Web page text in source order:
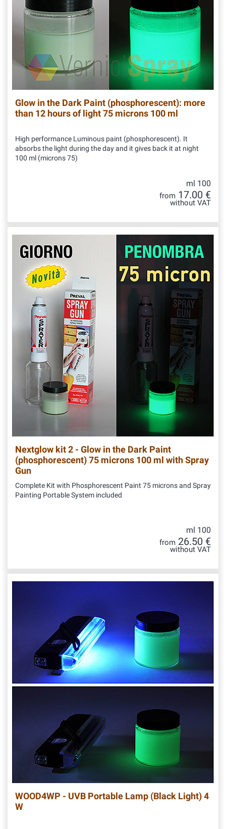
Glow in the Dark Paint (phosphorescent): more
than 12 hours of light 75 microns 100 ml
High performance Luminous paint (phosphorescent). It
absorbs the light during the day and it gives back it at night
100 ml (microns 75)
ml 100
from 17.00 €
without VAT
Nextglow kit 2 - Glow in the Dark Paint
(phosphorescent) 75 microns 100 ml with Spray
Gun
Complete Kit with Phosphorescent Paint 75 microns and Spray
Painting Portable System included
ml 100
from 26.50 €
without VAT
WOOD4WP - UVB Portable Lamp (Black Light) 4
W